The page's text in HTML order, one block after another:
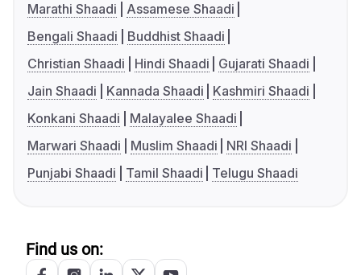
Marathi Shaadi
Assamese Shaadi
Bengali Shaadi
Buddhist Shaadi
Christian Shaadi
Hindi Shaadi
Gujarati Shaadi
Jain Shaadi
Kannada Shaadi
Kashmiri Shaadi
Konkani Shaadi
Malayalee Shaadi
Marwari Shaadi
Muslim Shaadi
NRI Shaadi
Punjabi Shaadi
Tamil Shaadi Telugu Shaadi
Find us on: